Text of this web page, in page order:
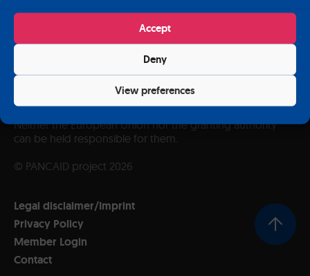
Accept
Deny
View preferences
Funded by the European Union. Views and opinions
expressed are however those of the author(s) only and
do not necessarily reflect those of the European Union or
European Health and Digital Executive Agency (HADEA).
Neither the European Union nor the granting authority
can be held responsible for them.
© PANCAID project 2026
Legal disclaimer/Imprint
Privacy Policy
Member Login
Contact